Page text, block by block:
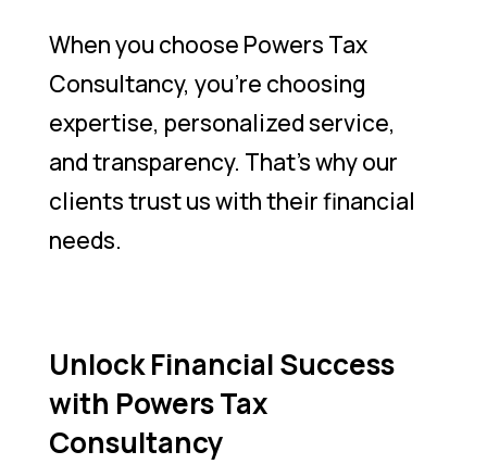
When you choose Powers Tax
Consultancy, you’re choosing
expertise, personalized service,
and transparency. That’s why our
clients trust us with their financial
needs.
Unlock Financial Success
with Powers Tax
Consultancy